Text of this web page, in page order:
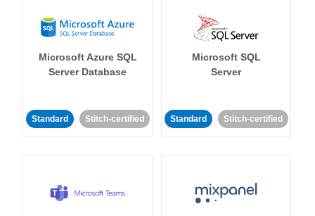
Microsoft Azure SQL
Server Database
Standard Stitch-certified
Microsoft SQL
Server
Standard Stitch-certified